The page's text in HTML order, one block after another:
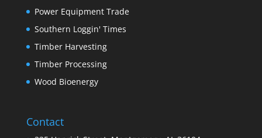
Power Equipment Trade
Southern Loggin' Times
Timber Harvesting
Timber Processing
Wood Bioenergy
Contact